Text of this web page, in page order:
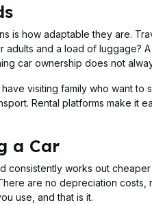
is how adaptable they are.
and a load of luggage?
car ownership does not
visiting family who want to
Rental platforms make it
a Car
works out cheaper
are no depreciation costs,
use, and that is it.